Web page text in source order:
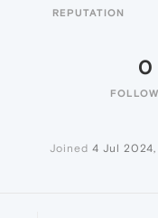
REPUTATION
0
Joined 4 Jul 2024,